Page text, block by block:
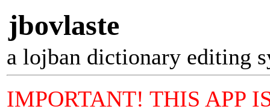
jbovlaste
a lojban dictionary editing
IMPORTANT! THIS APP